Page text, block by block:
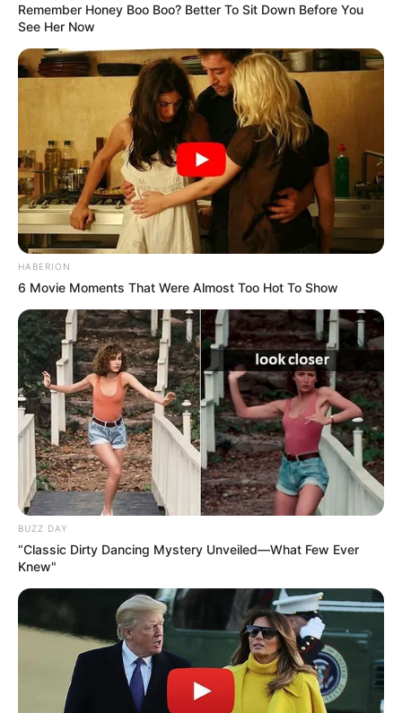
Remember Honey Boo Boo? Better To Sit Down Before You
See Her Now
HABERION
6 Movie Moments That Were Almost Too Hot To Show
BUZZ DAY
“Classic Dirty Dancing Mystery Unveiled—What Few Ever
Knew"